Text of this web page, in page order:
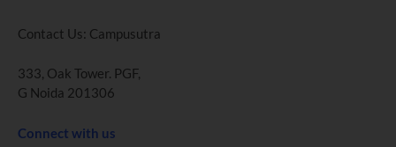
Contact Us: Campusutra
333, Oak Tower. PGF,
G Noida 201306
Connect with us